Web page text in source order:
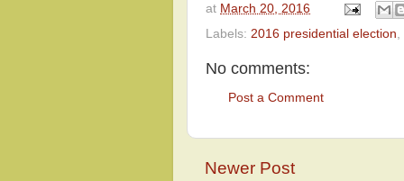
at March 20, 2016
Labels: 2016 presidential election
No comments:
Post a Comment
Newer Post